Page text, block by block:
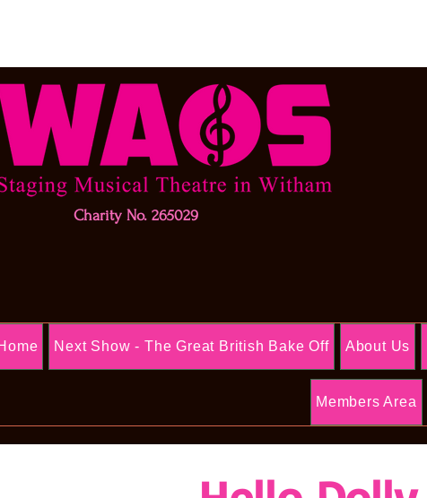
Charity No. 265029
Next Show - The Great British Bake Off About Us
Members Area